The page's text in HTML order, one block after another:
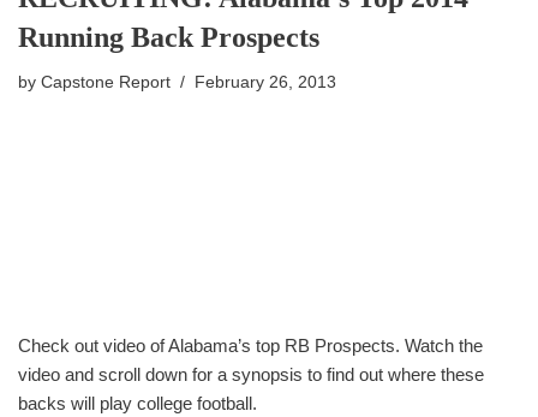
Running Back Prospects
by Capstone Report February 26, 2013
Check out video of Alabama’s top RB Prospects. Watch the
video and scroll down for a synopsis to find out where these
backs will play college football.